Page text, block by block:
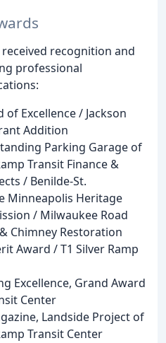
recognition and
professional
of Excellence / Jackson
Addition
Parking Garage of
Transit Finance &
/ Benilde-St.
Minneapolis Heritage
/ Milwaukee Road
Chimney Restoration
Award / T1 Silver Ramp
Excellence, Grand Award
Center
Landside Project of
Transit Center